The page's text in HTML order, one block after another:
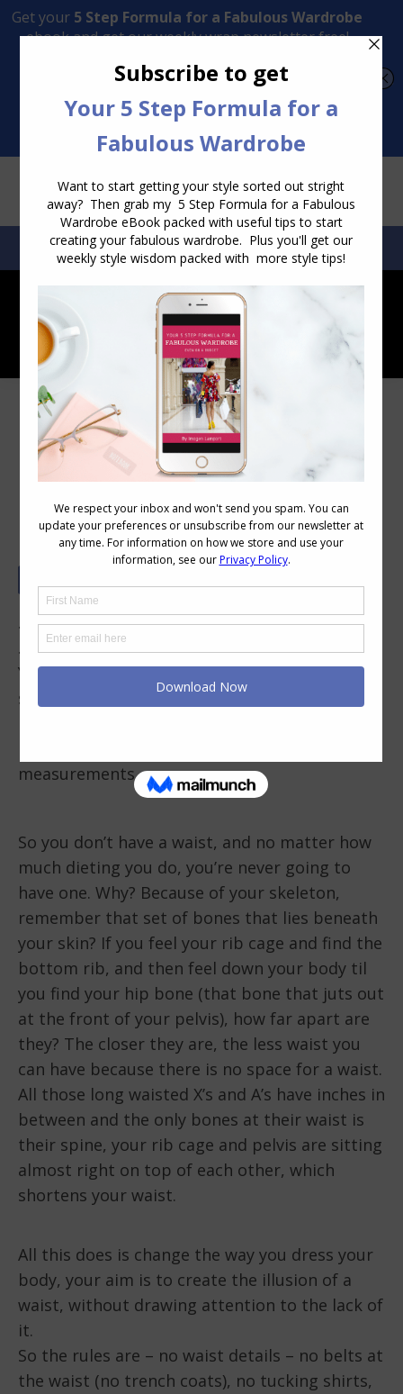
Transform Your Style from Ordinary to Inspired
SEARCH:SEARCH
Body Shapes Explained – H Shape
(rectangle)
.
.
Your hips and shoulders are pretty much the
same width (you can measure them if you’d
measurements.
So you don’t have a waist, and no matter how
much dieting you do, you’re never going to
have one. Why? Because of your skeleton,
remember that set of bones that lies beneath
your skin? If you feel your rib cage and find the
bottom rib, and then feel down your body til
you find your hip bone (that bone that juts out
at the front of your pelvis), how far apart are
they? The closer they are, the less waist you
can have because there is no space for a waist.
All those long waisted X’s and A’s have inches in
between and the only bones at their waist is
their spine, your rib cage and pelvis are sitting
almost right on top of each other, which
shortens your waist.
All this does is change the way you dress your
body, your aim is to create the illusion of a
waist, without drawing attention to the lack of
it.
So the rules are – no waist details – no belts at
the waist (no trench coats), no tucking shirts,